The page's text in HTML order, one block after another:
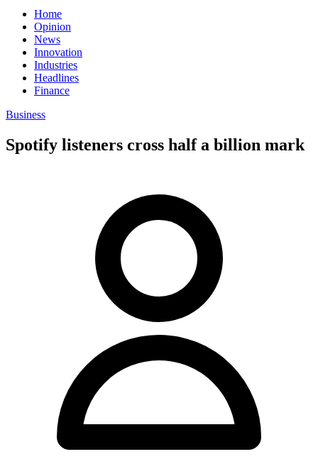
Home
Opinion
News
Innovation
Industries
Headlines
Finance
Business
Spotify listeners cross half a billion mark